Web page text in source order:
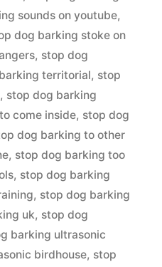
sounds on youtube,
dog barking stoke on
, stop dog
territorial, stop
, stop dog barking
come inside, stop dog
dog barking to other
, stop dog barking too
, stop dog barking
, stop dog barking
uk, stop dog
barking ultrasonic
birdhouse, stop